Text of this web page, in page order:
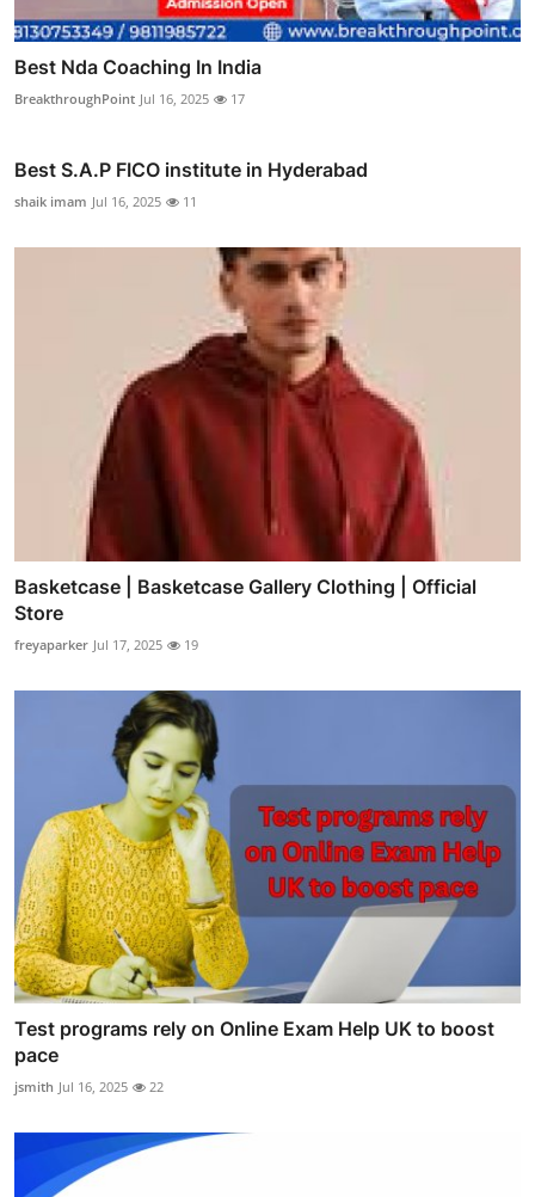
Best Nda Coaching In India
BreakthroughPoint Jul 16, 2025 17
Best S.A.P FICO institute in Hyderabad
shaik imam Jul 16, 2025 11
Basketcase | Basketcase Gallery Clothing | Official
Store
freyaparker Jul 17, 2025 19
Test programs rely on Online Exam Help UK to boost
pace
jsmith Jul 16, 2025 22